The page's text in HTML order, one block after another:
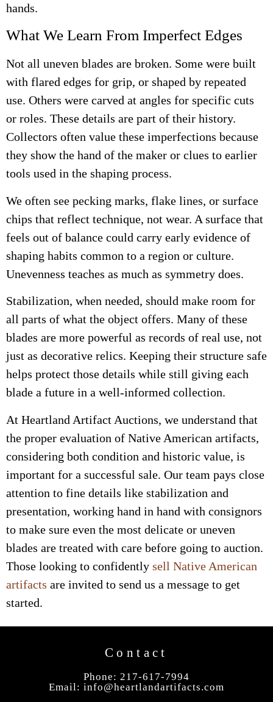
hands.
What We Learn From Imperfect Edges
Not all uneven blades are broken. Some were built
with flared edges for grip, or shaped by repeated
use. Others were carved at angles for specific cuts
or roles. These details are part of their history.
Collectors often value these imperfections because
they show the hand of the maker or clues to earlier
tools used in the shaping process.
We often see pecking marks, flake lines, or surface
chips that reflect technique, not wear. A surface that
feels out of balance could carry early evidence of
shaping habits common to a region or culture.
Unevenness teaches as much as symmetry does.
Stabilization, when needed, should make room for
all parts of what the object offers. Many of these
blades are more powerful as records of real use, not
just as decorative relics. Keeping their structure safe
helps protect those details while still giving each
blade a future in a well-informed collection.
At Heartland Artifact Auctions, we understand that
the proper evaluation of Native American artifacts,
considering both condition and historic value, is
important for a successful sale. Our team pays close
attention to fine details like stabilization and
presentation, working hand in hand with consignors
to make sure even the most delicate or uneven
blades are treated with care before going to auction.
Those looking to confidently sell Native American
artifacts are invited to send us a message to get
started.
Contact
Phone: 217-617-7994
Email: info@heartlandartifacts.com